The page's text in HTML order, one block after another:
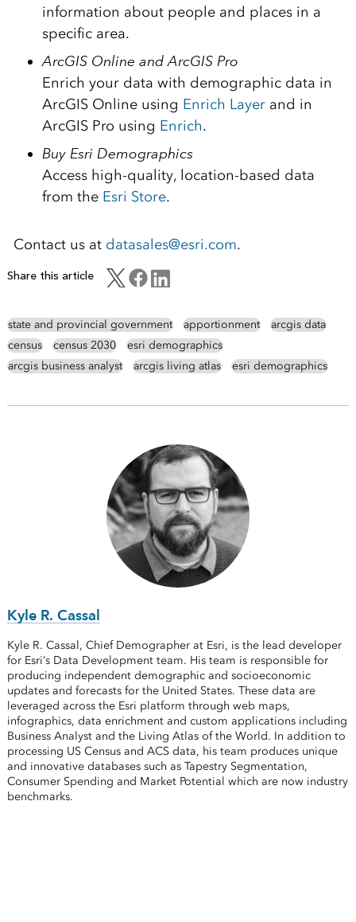
information about people and places in a
specific area.
ArcGIS Online and ArcGIS Pro
Enrich your data with demographic data in
ArcGIS Online using Enrich Layerand in
ArcGIS Pro using Enrich.
Buy Esri Demographics
Access high-quality, location-based data
from the Esri Store.
Contact us at datasales@esri.com.
Share this article
state and provincial government apportionment
arcgis data
census
census 2030
esri demographics
arcgis business analyst
arcgis living atlas esri demographics
Kyle R. Cassal
Kyle R. Cassal, Chief Demographer at Esri, is the lead developer
for Esri’s Data Development team. His team is responsible for
producing independent demographic and socioeconomic
updates and forecasts for the United States. These data are
leveraged across the Esri platform through web maps,
infographics, data enrichment and custom applications including
Business Analyst and the Living Atlas of the World. In addition to
processing US Census and ACS data, his team produces unique
and innovative databases such as Tapestry Segmentation,
Consumer Spending and Market Potential which are now industry
benchmarks.